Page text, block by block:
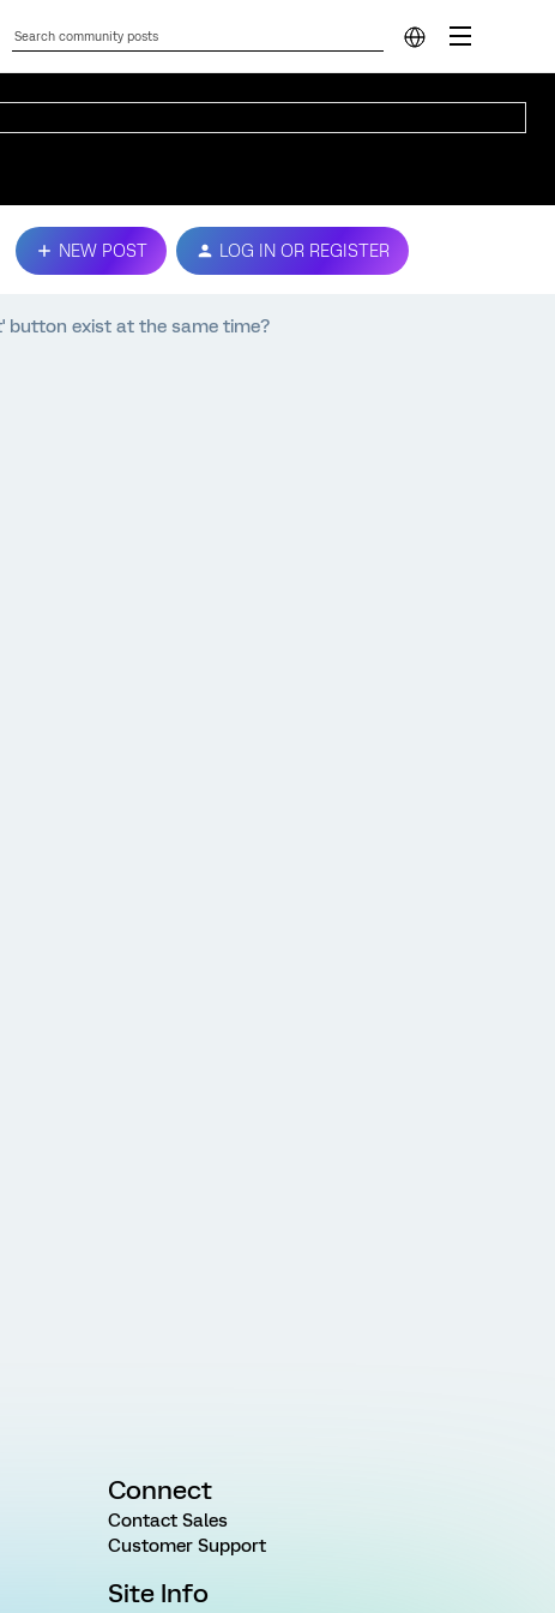
NEW POST LOG IN OR REGISTER
button exist at the same time?
Connect
Contact Sales
Customer Support
Site Info